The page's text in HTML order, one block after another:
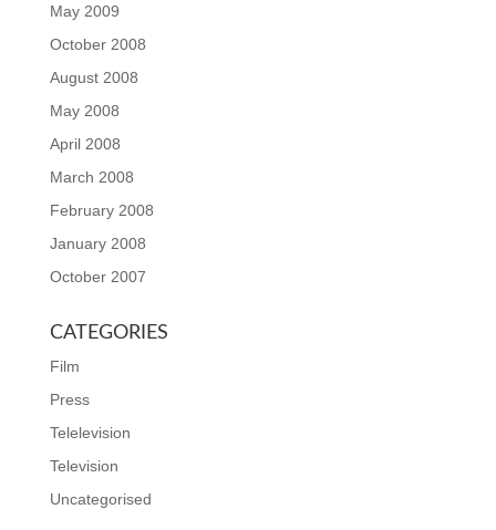
May 2009
October 2008
August 2008
May 2008
April 2008
March 2008
February 2008
January 2008
October 2007
CATEGORIES
Film
Press
Telelevision
Television
Uncategorised